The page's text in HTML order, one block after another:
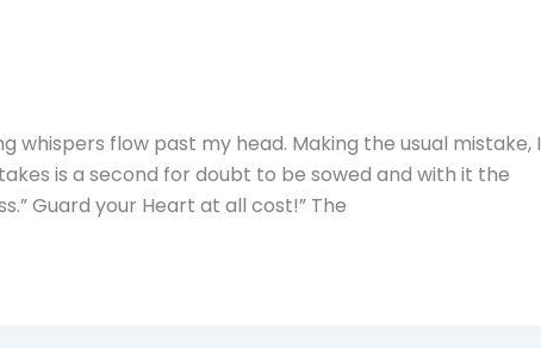
whispers flow past my head. Making the usual mistake, I
is a second for doubt to be sowed and with it the
Guard your Heart at all cost!” The